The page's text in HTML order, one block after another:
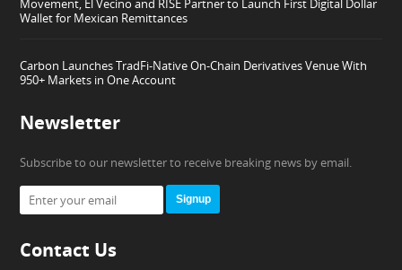
Movement, El Vecino and RISE Partner to Launch First Digital Dollar
Wallet for Mexican Remittances
Carbon Launches TradFi-Native On-Chain Derivatives Venue With
950+ Markets in One Account
Newsletter
Subscribe to our newsletter to receive breaking news by email.
Signup
Contact Us